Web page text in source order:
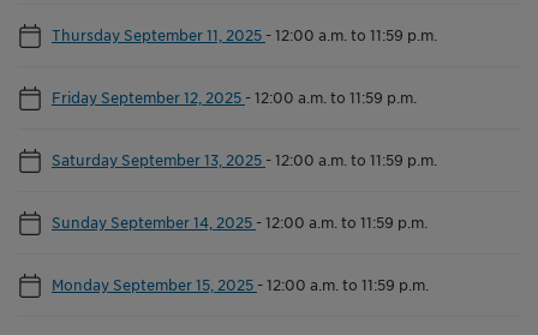
Thursday September 11, 2025 -12:00 a.m. to 11:59 p.m.
Friday September 12, 2025 -12:00 a.m. to 11:59 p.m.
Saturday September 13, 2025 -12:00 a.m. to 11:59 p.m.
Sunday September 14, 2025 -12:00 a.m. to 11:59 p.m.
Monday September 15, 2025 -12:00 a.m. to 11:59 p.m.